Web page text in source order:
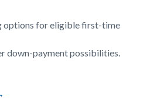
options for eligible first-time
down-payment possibilities.